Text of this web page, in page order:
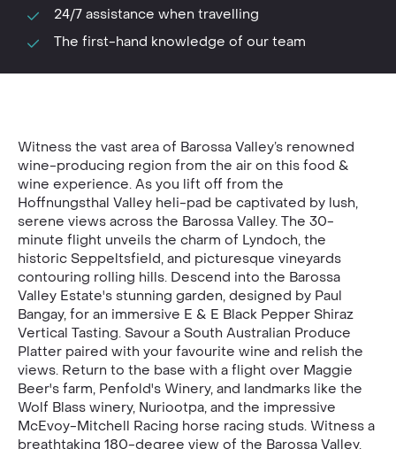
24/7 assistance when travelling
The first-hand knowledge of our team
Witness the vast area of Barossa Valley’s renowned
wine-producing region from the air on this food &
wine experience. As you lift off from the
Hoffnungsthal Valley heli-pad be captivated by lush,
serene views across the Barossa Valley. The 30-
minute flight unveils the charm of Lyndoch, the
historic Seppeltsfield, and picturesque vineyards
contouring rolling hills. Descend into the Barossa
Valley Estate's stunning garden, designed by Paul
Bangay, for an immersive E & E Black Pepper Shiraz
Vertical Tasting. Savour a South Australian Produce
Platter paired with your favourite wine and relish the
views. Return to the base with a flight over Maggie
Beer's farm, Penfold's Winery, and landmarks like the
Wolf Blass winery, Nuriootpa, and the impressive
McEvoy-Mitchell Racing horse racing studs. Witness a
breathtaking 180-degree view of the Barossa Valley,